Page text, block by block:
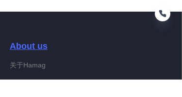
About us
关于Hamag
EN